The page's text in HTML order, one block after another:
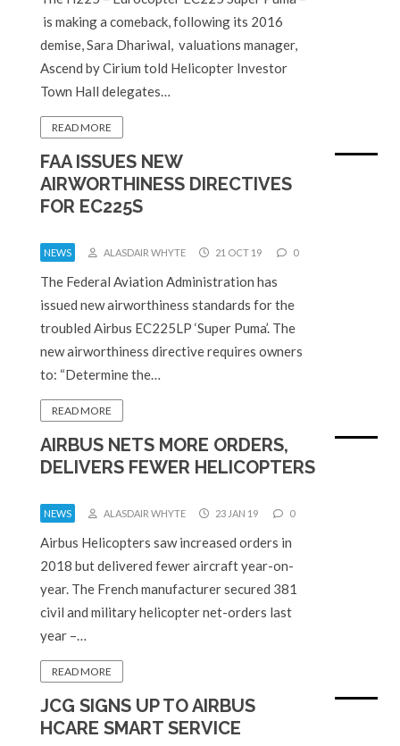
is making a comeback, following its 2016
demise, Sara Dhariwal, valuations manager,
Ascend by Cirium told Helicopter Investor
Town Hall delegates…
READ MORE
FAA ISSUES NEW
AIRWORTHINESS DIRECTIVES
FOR EC225S
NEWS ALASDAIR WHYTE 21 OCT 19 0
The Federal Aviation Administration has
issued new airworthiness standards for the
troubled Airbus EC225LP ‘Super Puma’. The
new airworthiness directive requires owners
to: “Determine the…
READ MORE
AIRBUS NETS MORE ORDERS,
DELIVERS FEWER HELICOPTERS
NEWS ALASDAIR WHYTE 23 JAN 19 0
Airbus Helicopters saw increased orders in
2018 but delivered fewer aircraft year-on-
year. The French manufacturer secured 381
civil and military helicopter net-orders last
year –…
READ MORE
JCG SIGNS UP TO AIRBUS
HCARE SMART SERVICE